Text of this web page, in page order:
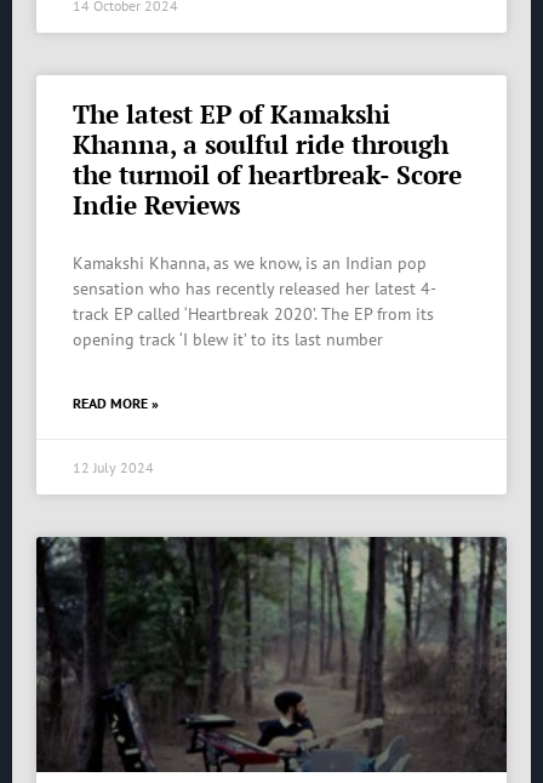
14 October 2024
The latest EP of Kamakshi
Khanna, a soulful ride through
the turmoil of heartbreak- Score
Indie Reviews
Kamakshi Khanna, as we know, is an Indian pop
sensation who has recently released her latest 4-
track EP called ‘Heartbreak 2020’. The EP from its
opening track ‘I blew it’ to its last number
READ MORE »
12 July 2024